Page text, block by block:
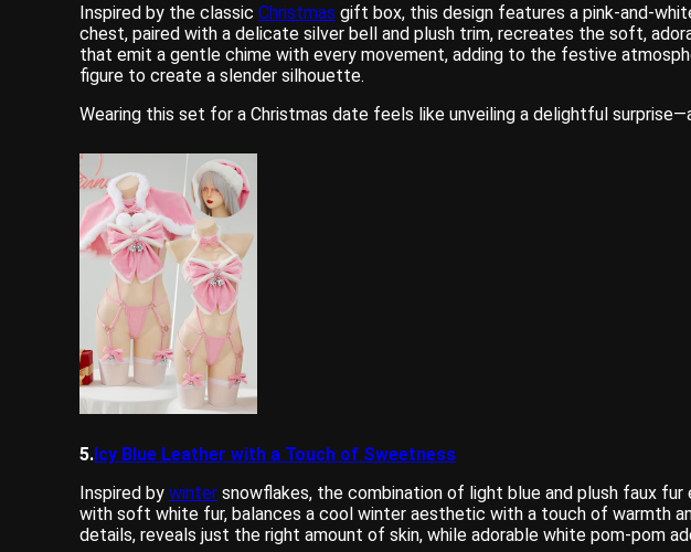
Inspired by the classic Christmas gift box, this design features a pink-and-
chest, paired with a delicate silver bell and plush trim, recreates the soft,
that emit a gentle chime with every movement, adding to the festive
figure to create a slender silhouette.
Wearing this set for a Christmas date feels like unveiling a delightful
5.Icy Blue Leather with a Touch of Sweetness
Inspired by winter snowflakes, the combination of light blue and plush faux
with soft white fur, balances a cool winter aesthetic with a touch of warmth
details, reveals just the right amount of skin, while adorable white pom-pom